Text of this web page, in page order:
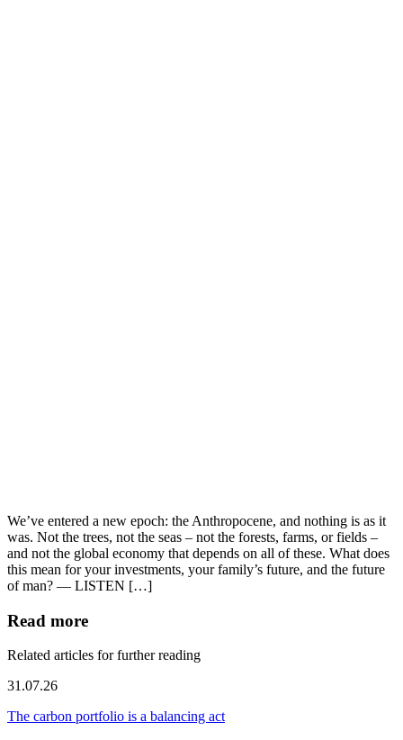
We’ve entered a new epoch: the Anthropocene, and nothing is as it
was. Not the trees, not the seas – not the forests, farms, or fields –
and not the global economy that depends on all of these. What does
this mean for your investments, your family’s future, and the future
of man? — LISTEN […]
Read more
Related articles for further reading
31.07.26
The carbon portfolio is a balancing act